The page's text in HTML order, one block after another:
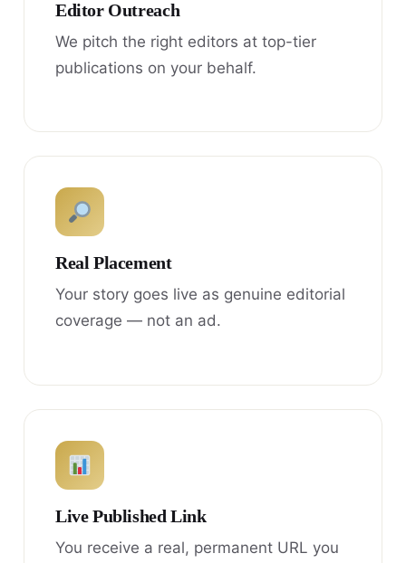
Editor Outreach
We pitch the right editors at top-tier
publications on your behalf.
Real Placement
Your story goes live as genuine editorial
coverage — not an ad.
Live Published Link
You receive a real, permanent URL you